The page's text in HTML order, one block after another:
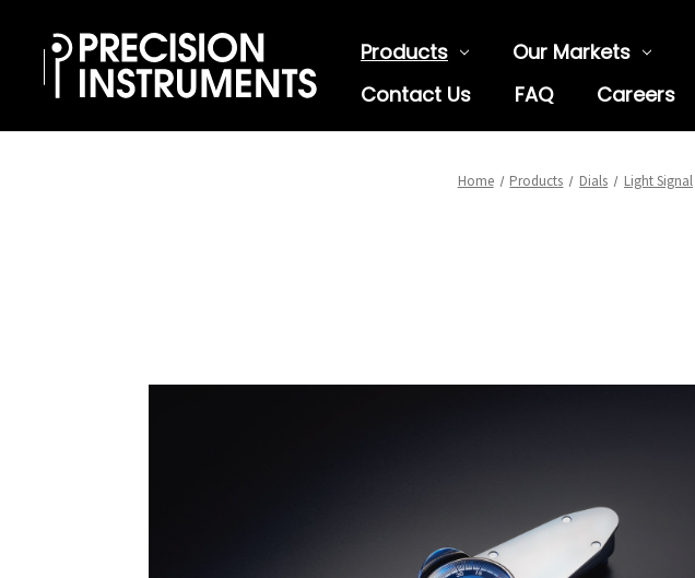
Products Our Markets
Contact Us
FAQ Careers
Home Products Dials Light Signal